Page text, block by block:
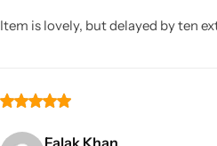
Item is lovely, but delayed by ten
Falak Khan